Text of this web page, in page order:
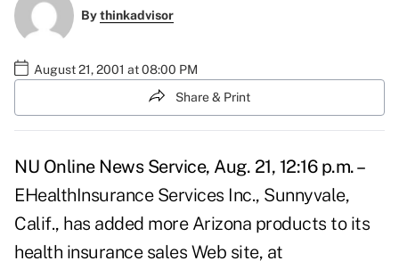
Bythinkadvisor
August 21, 2001 at 08:00 PM
Share & Print
NU Online News Service, Aug. 21, 12:16 p.m. –
EHealthInsurance Services Inc., Sunnyvale,
Calif., has added more Arizona products to its
health insurance sales Web site, at